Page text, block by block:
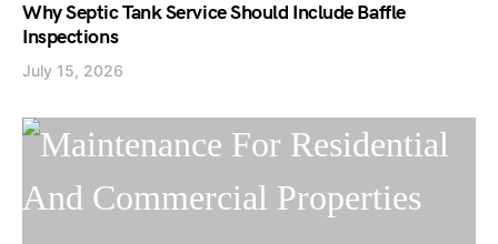
Why Septic Tank Service Should Include Baffle
Inspections
July 15, 2026